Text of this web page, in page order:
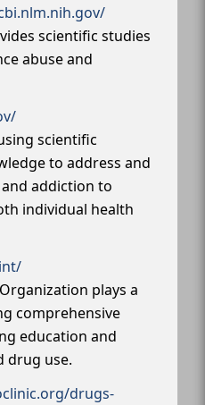
scientific studies
abuse and
scientific
to address and
addiction to
individual health
plays a
comprehensive
education and
drug use.
drugs-